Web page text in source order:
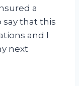
a
say that this
and I
next